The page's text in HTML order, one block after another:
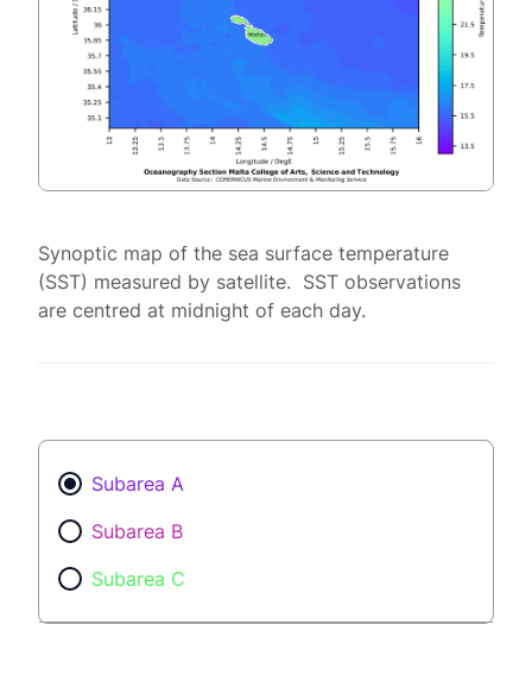
Synoptic map of the sea surface temperature
(SST) measured by satellite. SST observations
are centred at midnight of each day.
Subarea A
Subarea B
Subarea C